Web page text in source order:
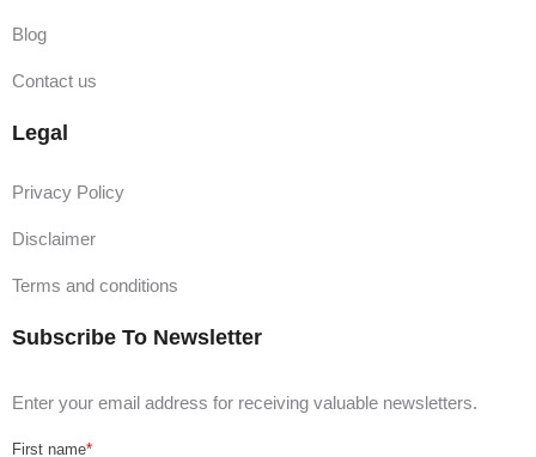
Blog
Contact us
Legal
Privacy Policy
Disclaimer
Terms and conditions
Subscribe To Newsletter
Enter your email address for receiving valuable newsletters.